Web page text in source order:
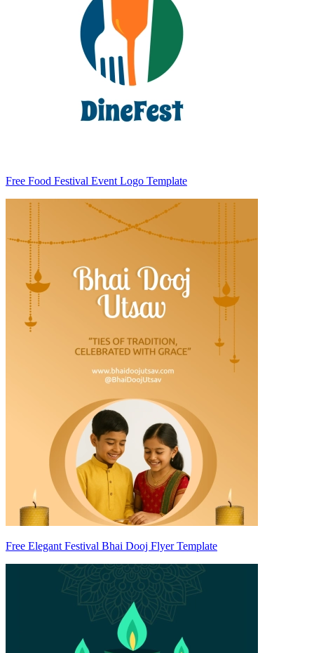
Free Food Festival Event Logo Template
Free Elegant Festival Bhai Dooj Flyer Template